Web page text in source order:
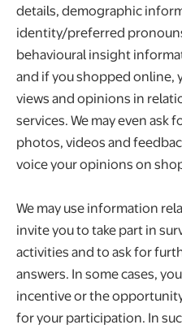
details, demographic
identity/preferred
behavioural insight
and if you shopped online,
views and opinions in
services. We may even ask
photos, videos and
voice your opinions on
We may use information
invite you to take part in
activities and to ask for
answers. In some cases,
incentive or the
for your participation. In